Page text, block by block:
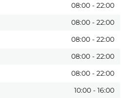
08:00 - 22:00
08:00 - 22:00
08:00 - 22:00
08:00 - 22:00
08:00 - 22:00
10:00 - 16:00